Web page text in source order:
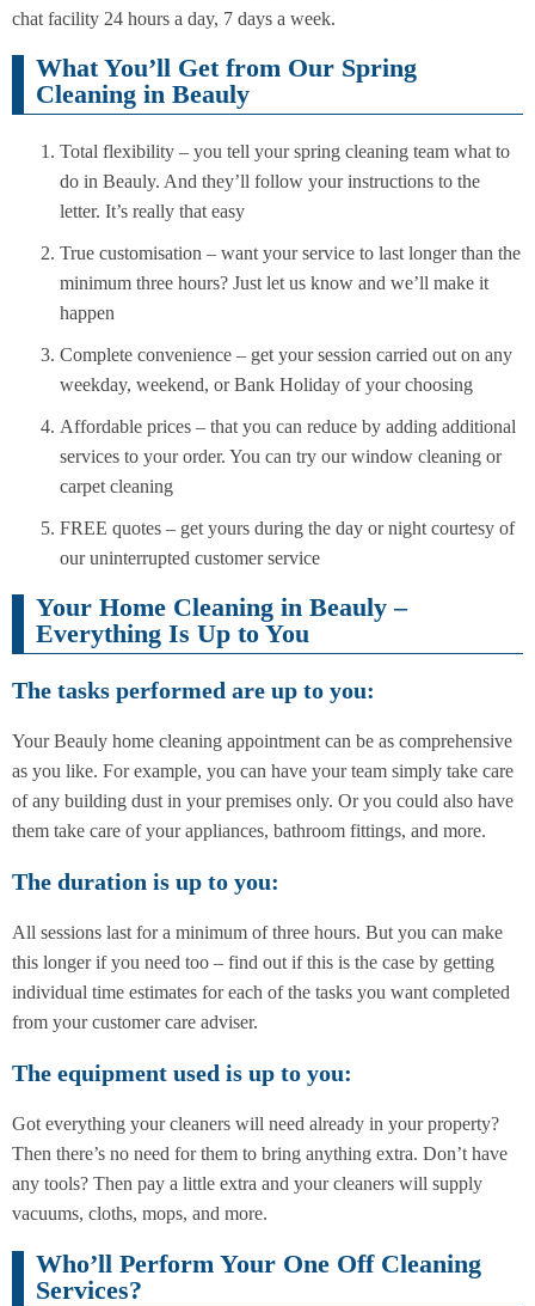
chat facility 24 hours a day, 7 days a week.
What You’ll Get from Our Spring
Cleaning in Beauly
Total flexibility – you tell your spring cleaning team what to
do in Beauly. And they’ll follow your instructions to the
letter. It’s really that easy
True customisation – want your service to last longer than the
minimum three hours? Just let us know and we’ll make it
happen
Complete convenience – get your session carried out on any
weekday, weekend, or Bank Holiday of your choosing
Affordable prices – that you can reduce by adding additional
services to your order. You can try our window cleaning or
carpet cleaning
FREE quotes – get yours during the day or night courtesy of
our uninterrupted customer service
Your Home Cleaning in Beauly –
Everything Is Up to You
The tasks performed are up to you:
Your Beauly home cleaning appointment can be as comprehensive
as you like. For example, you can have your team simply take care
of any building dust in your premises only. Or you could also have
them take care of your appliances, bathroom fittings, and more.
The duration is up to you:
All sessions last for a minimum of three hours. But you can make
this longer if you need too – find out if this is the case by getting
individual time estimates for each of the tasks you want completed
from your customer care adviser.
The equipment used is up to you:
Got everything your cleaners will need already in your property?
Then there’s no need for them to bring anything extra. Don’t have
any tools? Then pay a little extra and your cleaners will supply
vacuums, cloths, mops, and more.
Who’ll Perform Your One Off Cleaning
Services?